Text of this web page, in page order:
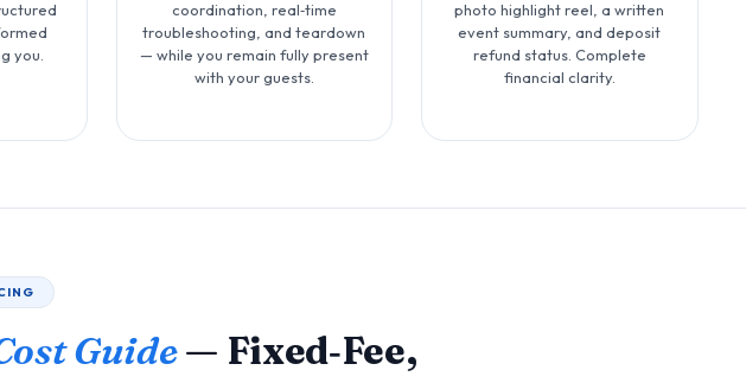
you.
coordination, real‑time
troubleshooting, and teardown
— while you remain fully present
with your guests.
photo highlight reel, a written
event summary, and deposit
refund status. Complete
financial clarity.
Guide— Fixed‑Fee,